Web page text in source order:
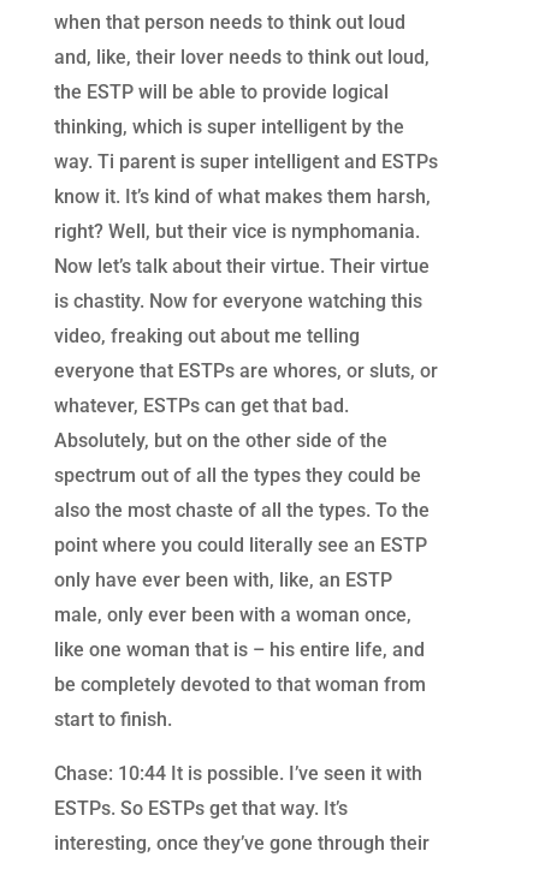
when that person needs to think out loud
and, like, their lover needs to think out loud,
the ESTP will be able to provide logical
thinking, which is super intelligent by the
way. Ti parent is super intelligent and ESTPs
know it. It’s kind of what makes them harsh,
right? Well, but their vice is nymphomania.
Now let’s talk about their virtue. Their virtue
is chastity. Now for everyone watching this
video, freaking out about me telling
everyone that ESTPs are whores, or sluts, or
whatever, ESTPs can get that bad.
Absolutely, but on the other side of the
spectrum out of all the types they could be
also the most chaste of all the types. To the
point where you could literally see an ESTP
only have ever been with, like, an ESTP
male, only ever been with a woman once,
like one woman that is – his entire life, and
be completely devoted to that woman from
start to finish.
Chase: 10:44 It is possible. I’ve seen it with
ESTPs. So ESTPs get that way. It’s
interesting, once they’ve gone through their